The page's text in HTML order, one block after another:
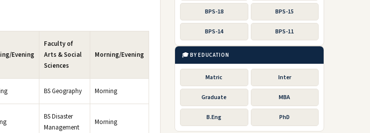
Evening
Faculty of
Arts & Social
Sciences
Morning/Evening
BS Geography Morning
BS Disaster
Management
Morning
BPS-18 BPS-15
BPS-14 BPS-11
🎓 BY EDUCATION
Matric Inter
Graduate MBA
B.Eng PhD